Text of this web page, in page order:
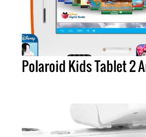
Polaroid Kids Tablet 2